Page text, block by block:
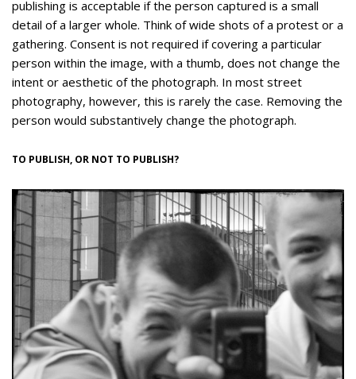
publishing is acceptable if the person captured is a small
detail of a larger whole. Think of wide shots of a protest or a
gathering. Consent is not required if covering a particular
person within the image, with a thumb, does not change the
intent or aesthetic of the photograph. In most street
photography, however, this is rarely the case. Removing the
person would substantively change the photograph.
TO PUBLISH, OR NOT TO PUBLISH?